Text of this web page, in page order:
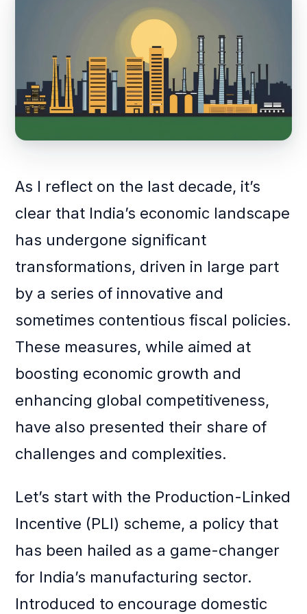
As I reflect on the last decade, it’s
clear that India’s economic landscape
has undergone significant
transformations, driven in large part
by a series of innovative and
sometimes contentious fiscal policies.
These measures, while aimed at
boosting economic growth and
enhancing global competitiveness,
have also presented their share of
challenges and complexities.
Let’s start with the Production-Linked
Incentive (PLI) scheme, a policy that
has been hailed as a game-changer
for India’s manufacturing sector.
Introduced to encourage domestic